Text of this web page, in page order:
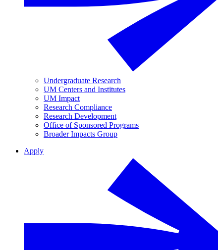
Undergraduate Research
UM Centers and Institutes
UM Impact
Research Compliance
Research Development
Office of Sponsored Programs
Broader Impacts Group
Apply